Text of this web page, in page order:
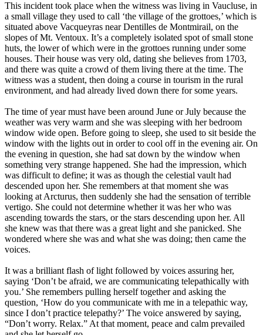
This incident took place when the witness was living in Vaucluse, in
a small village they used to call ‘the village of the grottoes,’ which is
situated above Vacqueyras near Dentilles de Montmirail, on the
slopes of Mt. Ventoux. It’s a completely isolated spot of small stone
huts, the lower of which were in the grottoes running under some
houses. Their house was very old, dating she believes from 1703,
and there was quite a crowd of them living there at the time. The
witness was a student, then doing a course in tourism in the rural
environment, and had already lived down there for some years.
The time of year must have been around June or July because the
weather was very warm and she was sleeping with her bedroom
window wide open. Before going to sleep, she used to sit beside the
window with the lights out in order to cool off in the evening air. On
the evening in question, she had sat down by the window when
something very strange happened. She had the impression, which
was difficult to define; it was as though the celestial vault had
descended upon her. She remembers at that moment she was
looking at Arcturus, then suddenly she had the sensation of terrible
vertigo. She could not determine whether it was her who was
ascending towards the stars, or the stars descending upon her. All
she knew was that there was a great light and she panicked. She
wondered where she was and what she was doing; then came the
voices.
It was a brilliant flash of light followed by voices assuring her,
saying ‘Don’t be afraid, we are communicating telepathically with
you.’ She remembers pulling herself together and asking the
question, ‘How do you communicate with me in a telepathic way,
since I don’t practice telepathy?’ The voice answered by saying,
“Don’t worry. Relax.” At that moment, peace and calm prevailed